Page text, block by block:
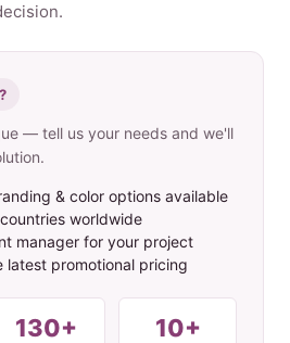
— tell us your needs and we'll
& color options available
worldwide
manager for your project
latest promotional pricing
130+ 10+